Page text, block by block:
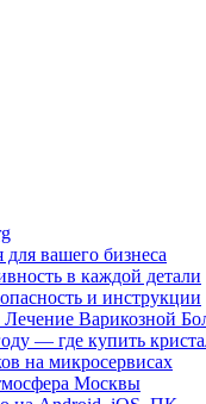
вашего бизнеса
в каждой детали
и инструкции
Варикозной
— где купить
на микросервисах
Москвы